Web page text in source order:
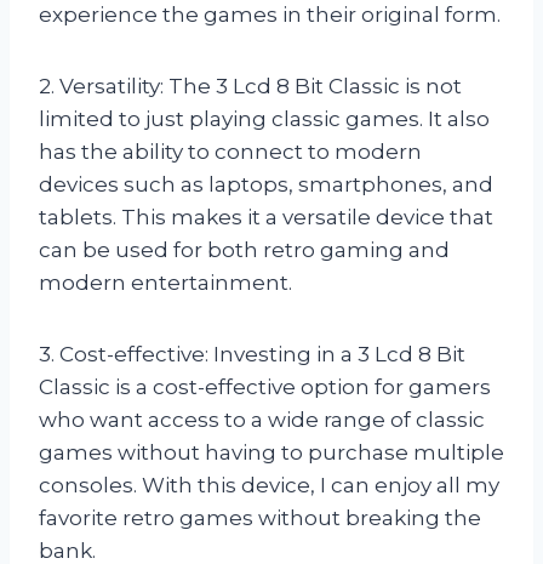
experience the games in their original form.
2. Versatility: The 3 Lcd 8 Bit Classic is not
limited to just playing classic games. It also
has the ability to connect to modern
devices such as laptops, smartphones, and
tablets. This makes it a versatile device that
can be used for both retro gaming and
modern entertainment.
3. Cost-effective: Investing in a 3 Lcd 8 Bit
Classic is a cost-effective option for gamers
who want access to a wide range of classic
games without having to purchase multiple
consoles. With this device, I can enjoy all my
favorite retro games without breaking the
bank.